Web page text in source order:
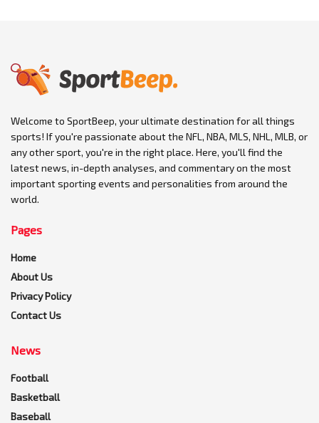
Welcome to SportBeep, your ultimate destination for all things
sports! If you're passionate about the NFL, NBA, MLS, NHL, MLB, or
any other sport, you're in the right place. Here, you'll find the
latest news, in-depth analyses, and commentary on the most
important sporting events and personalities from around the
world.
Pages
Home
About Us
Privacy Policy
Contact Us
News
Football
Basketball
Baseball